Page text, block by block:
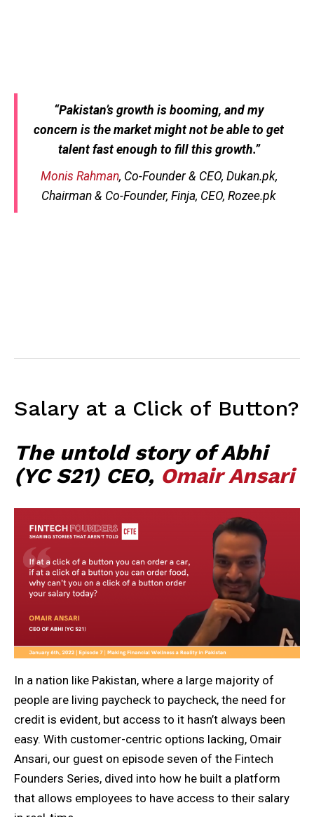
“Pakistan’s growth is booming, and my
concern is the market might not be able to get
talent fast enough to fill this growth.”
Monis Rahman, Co-Founder & CEO, Dukan.pk,
Chairman & Co-Founder, Finja, CEO, Rozee.pk
Salary at a Click of Button?
The untold story of Abhi
(YC S21) CEO, Omair Ansari
In a nation like Pakistan, where a large majority of
people are living paycheck to paycheck, the need for
credit is evident, but access to it hasn’t always been
easy. With customer-centric options lacking, Omair
Ansari, our guest on episode seven of the Fintech
Founders Series, dived into how he built a platform
that allows employees to have access to their salary